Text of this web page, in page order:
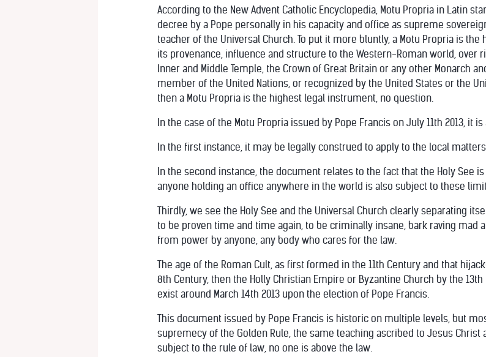
According to the New Advent Catholic Encyclopedia, Motu Propria in Latin
decree by a Pope personally in his capacity and office as supreme
teacher of the Universal Church. To put it more bluntly, a Motu Propria is
its provenance, influence and structure to the Western-Roman world, over
Inner and Middle Temple, the Crown of Great Britain or any other Monarch
member of the United Nations, or recognized by the United States or the
then a Motu Propria is the highest legal instrument, no question.
In the case of the Motu Propria issued by Pope Francis on July 11th 2013,
In the first instance, it may be legally construed to apply to the local
In the second instance, the document relates to the fact that the Holy
anyone holding an office anywhere in the world is also subject to these
Thirdly, we see the Holy See and the Universal Church clearly separating
to be proven time and time again, to be criminally insane, bark raving
from power by anyone, any body who cares for the law.
The age of the Roman Cult, as first formed in the 11th Century and that
8th Century, then the Holly Christian Empire or Byzantine Church by the
exist around March 14th 2013 upon the election of Pope Francis.
This document issued by Pope Francis is historic on multiple levels, but
supremecy of the Golden Rule, the same teaching ascribed to Jesus
subject to the rule of law, no one is above the law.